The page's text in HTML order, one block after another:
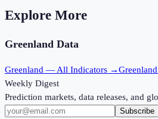
Explore More
Greenland Data
Greenland — All Indicators →Greenland
Weekly Digest
Prediction markets, data releases, and
Subscribe